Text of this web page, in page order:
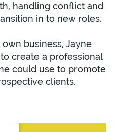
handling conflict and
in to new roles.
business, Jayne
create a professional
could use to promote
clients.